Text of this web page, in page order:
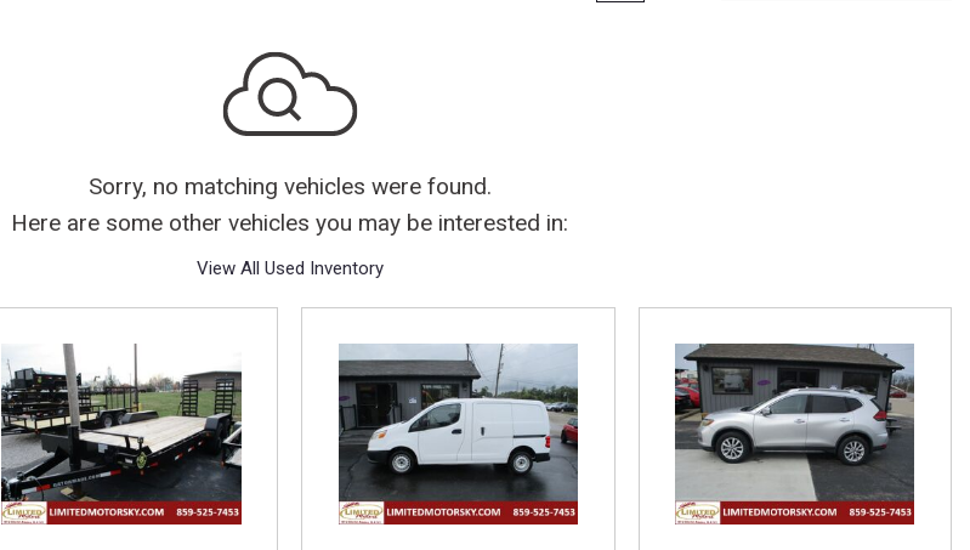
Sorry, no matching vehicles were found.
Here are some other vehicles you may be interested in:
View All Used Inventory